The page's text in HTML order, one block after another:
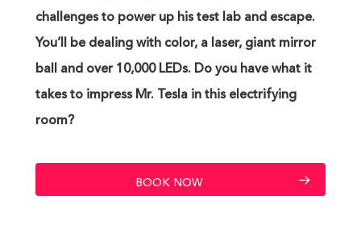
challenges to power up his test lab and escape.
You’ll be dealing with color, a laser, giant mirror
ball and over 10,000 LEDs. Do you have what it
takes to impress Mr. Tesla in this electrifying
room?
BOOK NOW